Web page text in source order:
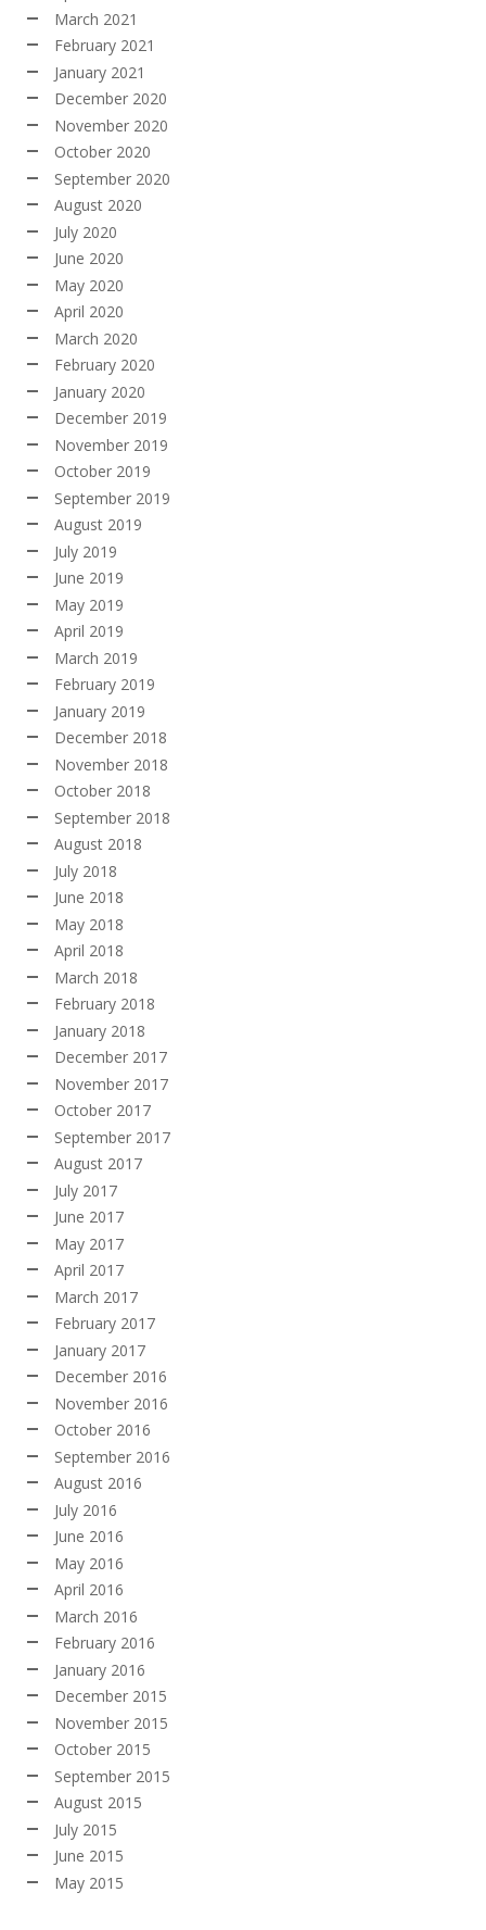
March 2021
February 2021
January 2021
December 2020
November 2020
October 2020
September 2020
August 2020
July 2020
June 2020
May 2020
April 2020
March 2020
February 2020
January 2020
December 2019
November 2019
October 2019
September 2019
August 2019
July 2019
June 2019
May 2019
April 2019
March 2019
February 2019
January 2019
December 2018
November 2018
October 2018
September 2018
August 2018
July 2018
June 2018
May 2018
April 2018
March 2018
February 2018
January 2018
December 2017
November 2017
October 2017
September 2017
August 2017
July 2017
June 2017
May 2017
April 2017
March 2017
February 2017
January 2017
December 2016
November 2016
October 2016
September 2016
August 2016
July 2016
June 2016
May 2016
April 2016
March 2016
February 2016
January 2016
December 2015
November 2015
October 2015
September 2015
August 2015
July 2015
June 2015
May 2015